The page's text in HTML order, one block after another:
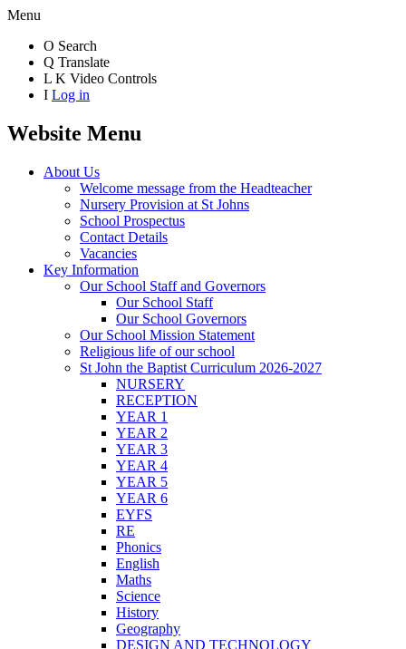
Menu
O Search
Q Translate
L K Video Controls
I Log in
Website Menu
About Us
Welcome message from the Headteacher
Nursery Provision at St Johns
School Prospectus
Contact Details
Vacancies
Key Information
Our School Staff and Governors
Our School Staff
Our School Governors
Our School Mission Statement
Religious life of our school
St John the Baptist Curriculum 2026-2027
NURSERY
RECEPTION
YEAR 1
YEAR 2
YEAR 3
YEAR 4
YEAR 5
YEAR 6
EYFS
RE
Phonics
English
Maths
Science
History
Geography
DESIGN AND TECHNOLOGY